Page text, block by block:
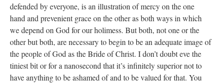
defended by everyone, is an illustration of mercy on the one
hand and prevenient grace on the other as both ways in which
we depend on God for our holimess. But both, not one or the
other but both, are necessary to begin to be an adequate image of
the people of God as the Bride of Christ. I don’t doubt eve the
tiniest bit or for a nanosecond that it’s infinitely superior not to
have anything to be ashamed of and to be valued for that. You